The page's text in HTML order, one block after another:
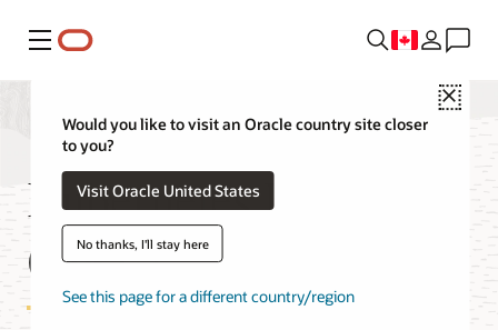
Menu
Close
Would you like to visit an Oracle country site closer
to you?
Visit Oracle United States
No thanks, I'll stay here
See this page for a different country/region
Kubernetes Engine
(OKE)